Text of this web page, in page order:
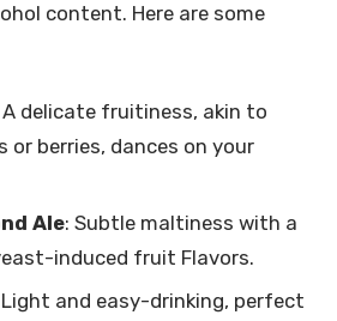
content. Here are some
A delicate fruitiness, akin to
or berries, dances on your
Ale: Subtle maltiness with a
induced fruit Flavors.
Light and easy-drinking, perfect